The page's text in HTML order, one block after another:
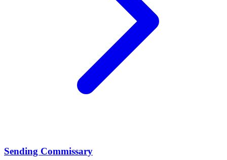
Sending Commissary